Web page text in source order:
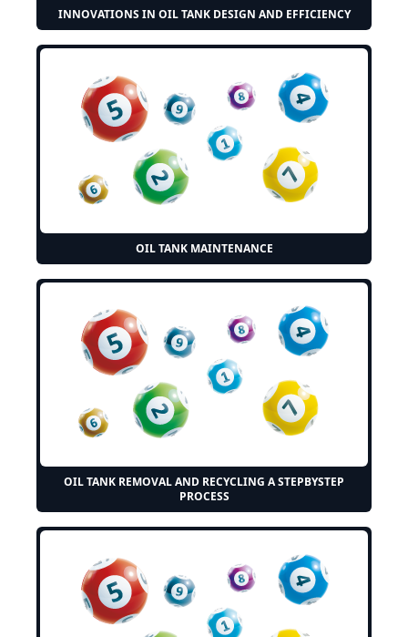
INNOVATIONS IN OIL TANK DESIGN AND EFFICIENCY
OIL TANK MAINTENANCE
OIL TANK REMOVAL AND RECYCLING A STEPBYSTEP
PROCESS